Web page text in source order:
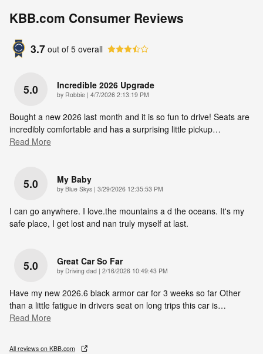
KBB.com Consumer Reviews
3.7 out of 5 overall
5.0 Incredible 2026 Upgrade
by Robbie | on
4/7/2026 2:13:19 PM
Bought a new 2026 last month and it is so fun to drive! Seats are
incredibly comfortable and has a surprising little pickup…
Read More
5.0 My Baby
by Blue Skys | on
3/29/2026 12:35:53 PM
I can go anywhere. I love.the mountains a d the oceans. It's my
safe place, I get lost and nan truly myself at last.
5.0 Great Car So Far
by Driving dad | on
2/16/2026 10:49:43 PM
Have my new 2026.6 black armor car for 3 weeks so far Other
than a little fatigue in drivers seat on long trips this car is…
Read More
All reviews on KBB.com